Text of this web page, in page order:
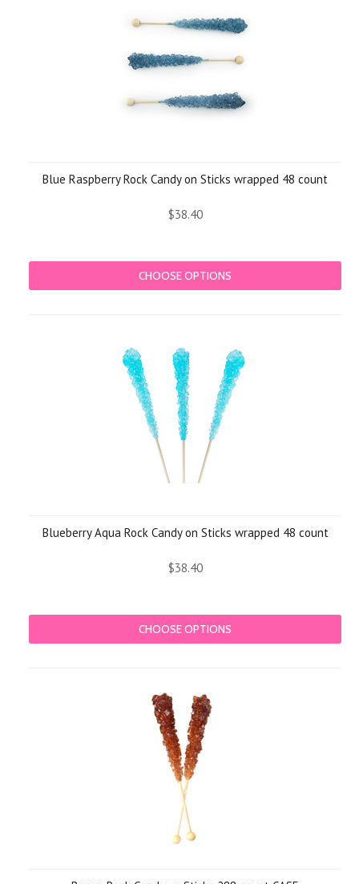
Blue Raspberry Rock Candy on Sticks wrapped 48 count
$38.40
CHOOSE OPTIONS
Blueberry Aqua Rock Candy on Sticks wrapped 48 count
$38.40
CHOOSE OPTIONS